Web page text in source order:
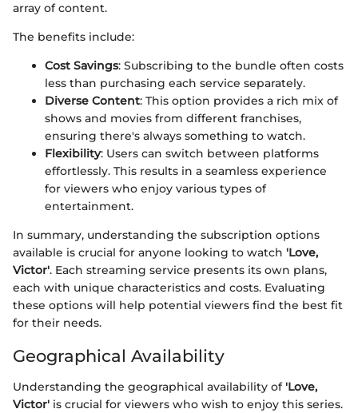
array of content.
The benefits include:
Cost Savings: Subscribing to the bundle often costs
less than purchasing each service separately.
Diverse Content: This option provides a rich mix of
shows and movies from different franchises,
ensuring there's always something to watch.
Flexibility: Users can switch between platforms
effortlessly. This results in a seamless experience
for viewers who enjoy various types of
entertainment.
In summary, understanding the subscription options
available is crucial for anyone looking to watch 'Love,
Victor'. Each streaming service presents its own plans,
each with unique characteristics and costs. Evaluating
these options will help potential viewers find the best fit
for their needs.
Geographical Availability
Understanding the geographical availability of'Love,
Victor' is crucial for viewers who wish to enjoy this series.